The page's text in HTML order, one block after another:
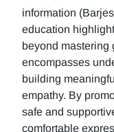
information
education
beyond mastering
encompasses
building
empathy. By
safe and
comfortable